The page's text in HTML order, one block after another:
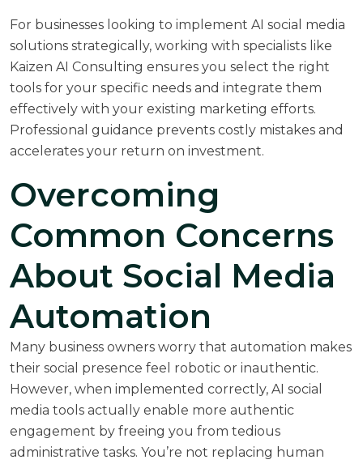
For businesses looking to implement AI social media
solutions strategically, working with specialists like
Kaizen AI Consulting ensures you select the right
tools for your specific needs and integrate them
effectively with your existing marketing efforts.
Professional guidance prevents costly mistakes and
accelerates your return on investment.
Overcoming
Common Concerns
About Social Media
Automation
Many business owners worry that automation makes
their social presence feel robotic or inauthentic.
However, when implemented correctly, AI social
media tools actually enable more authentic
engagement by freeing you from tedious
administrative tasks. You’re not replacing human